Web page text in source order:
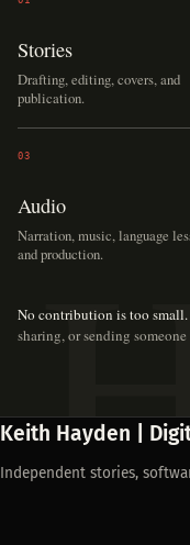
Stories
Drafting, editing, covers, and
publication.
03
Audio
Narration, music, language
and production.
No contribution is too small.
sharing, or sending
Keith Hayden |
Independent stories,